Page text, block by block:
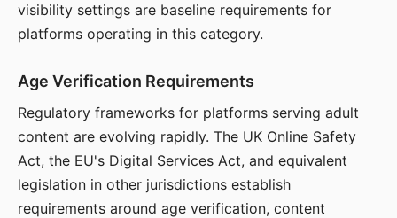
visibility settings are baseline requirements for
platforms operating in this category.
Age Verification Requirements
Regulatory frameworks for platforms serving adult
content are evolving rapidly. The UK Online Safety
Act, the EU's Digital Services Act, and equivalent
legislation in other jurisdictions establish
requirements around age verification, content